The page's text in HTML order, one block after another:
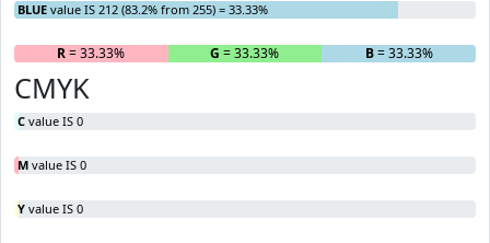
BLUE value IS 212 (83.2% from 255) = 33.33%
R= 33.33% G = 33.33% B= 33.33%
CMYK
C value IS 0
M value IS 0
Y value IS 0